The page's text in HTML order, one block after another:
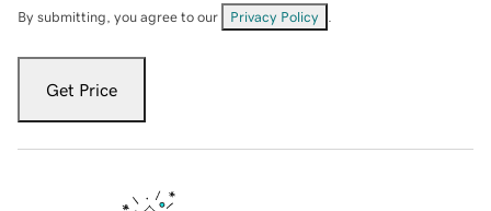
By submitting, you agree to our Privacy Policy
Get Price